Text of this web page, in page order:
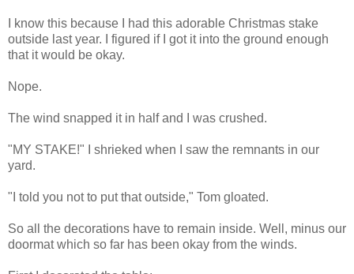
I know this because I had this adorable Christmas stake
outside last year. I figured if I got it into the ground enough
that it would be okay.
Nope.
The wind snapped it in half and I was crushed.
"MY STAKE!" I shrieked when I saw the remnants in our
yard.
"I told you not to put that outside," Tom gloated.
So all the decorations have to remain inside. Well, minus our
doormat which so far has been okay from the winds.